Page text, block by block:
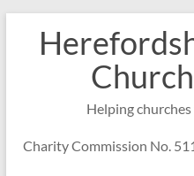
content
Helping
Charity Commission No.